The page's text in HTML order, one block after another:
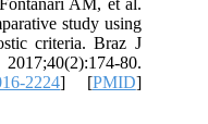
AM, et al.
study using
criteria. Braz J
80.
2224] [PMID]